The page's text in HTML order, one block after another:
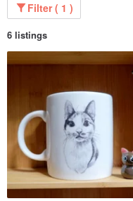
Filter ( 1 )
6 listings